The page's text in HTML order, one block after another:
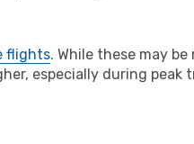
flights. While these may
especially during